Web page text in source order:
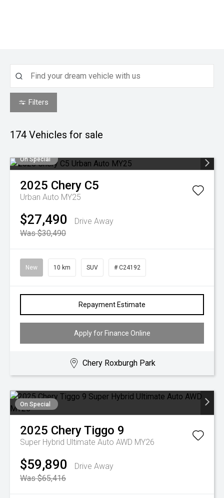
Filters
174 Vehicles for sale
On Special
2025 Chery C5
Urban Auto MY25
$27,490
Drive Away
Was $30,490
New 10 km SUV # C24192
Repayment Estimate
Apply for Finance Online
Chery Roxburgh Park
On Special
2025 CheryTiggo 9
Super Hybrid Ultimate Auto AWD MY26
$59,890
Drive Away
Was $65,416